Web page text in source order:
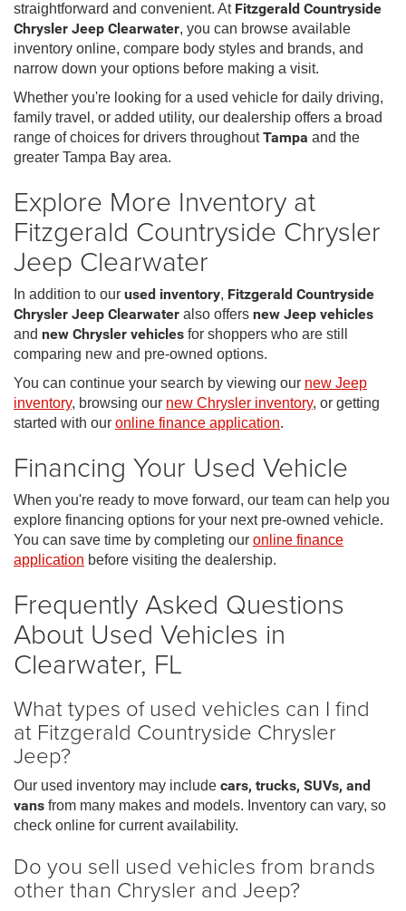
straightforward and convenient. At Fitzgerald Countryside
Chrysler Jeep Clearwater, you can browse available
inventory online, compare body styles and brands, and
narrow down your options before making a visit.
Whether you're looking for a used vehicle for daily driving,
family travel, or added utility, our dealership offers a broad
range of choices for drivers throughoutTampa and the
greater Tampa Bay area.
Explore More Inventory at
Fitzgerald Countryside Chrysler
Jeep Clearwater
In addition to our used inventory, Fitzgerald Countryside
Chrysler Jeep Clearwater also offers new Jeep vehicles
and new Chrysler vehicles for shoppers who are still
comparing new and pre-owned options.
You can continue your search by viewing our new Jeep
inventory, browsing our new Chrysler inventory, or getting
started with our online finance application.
Financing Your Used Vehicle
When you're ready to move forward, our team can help you
explore financing options for your next pre-owned vehicle.
You can save time by completing our online finance
application before visiting the dealership.
Frequently Asked Questions
About Used Vehicles in
Clearwater, FL
What types of used vehicles can I find
at Fitzgerald Countryside Chrysler
Jeep?
Our used inventory may include cars, trucks, SUVs, and
vans from many makes and models. Inventory can vary, so
check online for current availability.
Do you sell used vehicles from brands
other than Chrysler and Jeep?